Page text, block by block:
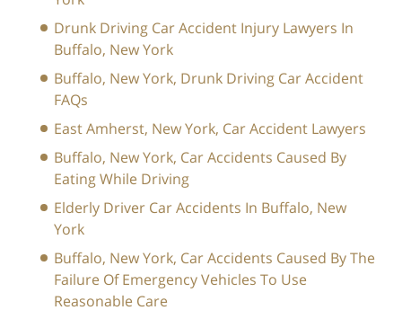
Drunk Driving Car Accident Injury Lawyers In
Buffalo, New York
Buffalo, New York, Drunk Driving Car Accident
FAQs
East Amherst, New York, Car Accident Lawyers
Buffalo, New York, Car Accidents Caused By
Eating While Driving
Elderly Driver Car Accidents In Buffalo, New
York
Buffalo, New York, Car Accidents Caused By The
Failure Of Emergency Vehicles To Use
Reasonable Care